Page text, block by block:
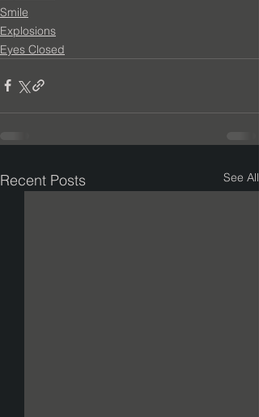
Smile
Explosions
Eyes Closed
Recent Posts See All